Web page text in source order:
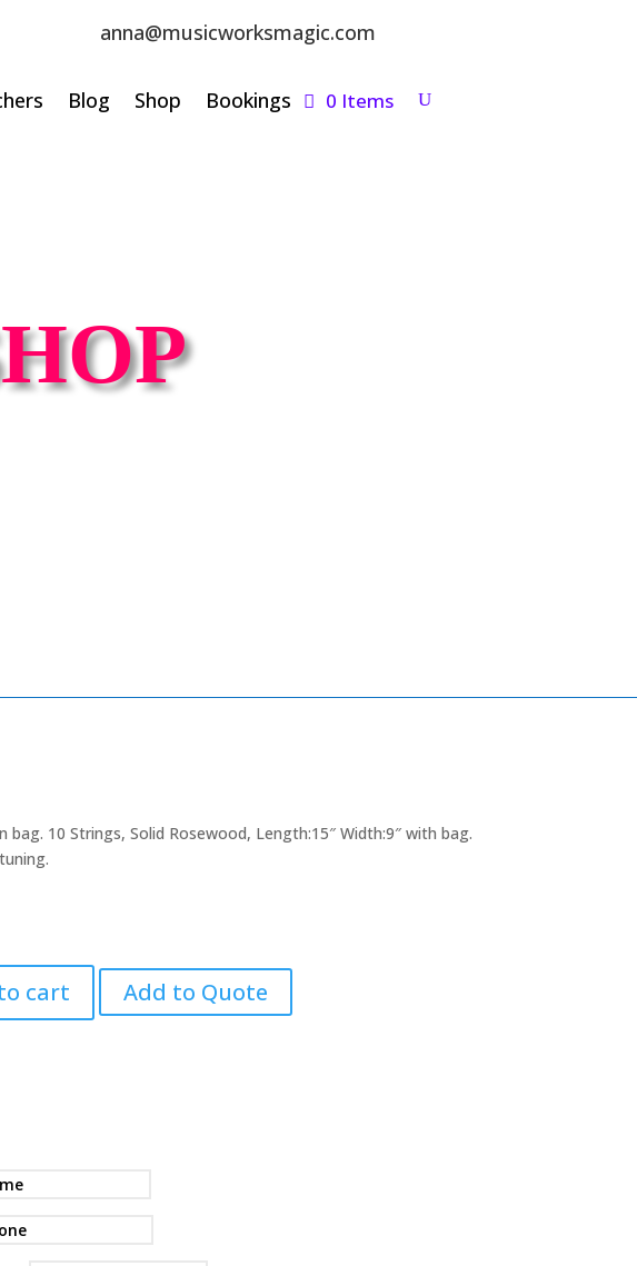
anna@musicworksmagic.com
Blog Shop Bookings 0 Items
bag. 10 Strings, Solid Rosewood, Length:15″ Width:9″ with bag.
cart Add to Quote